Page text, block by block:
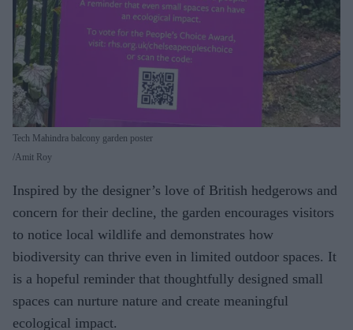
Tech Mahindra balcony garden poster
Amit Roy
Inspired by the designer’s love of British hedgerows and
concern for their decline, the garden encourages visitors
to notice local wildlife and demonstrates how
biodiversity can thrive even in limited outdoor spaces. It
is a hopeful reminder that thoughtfully designed small
spaces can nurture nature and create meaningful
ecological impact.